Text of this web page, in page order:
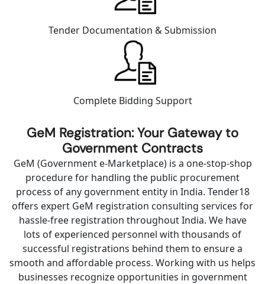
Tender Documentation & Submission
Complete Bidding Support
GeM Registration: Your Gateway to
Government Contracts
GeM (Government e-Marketplace) is a one-stop-shop
procedure for handling the public procurement
process of any government entity in India. Tender18
offers expert GeM registration consulting services for
hassle-free registration throughout India. We have
lots of experienced personnel with thousands of
successful registrations behind them to ensure a
smooth and affordable process. Working with us helps
businesses recognize opportunities in government